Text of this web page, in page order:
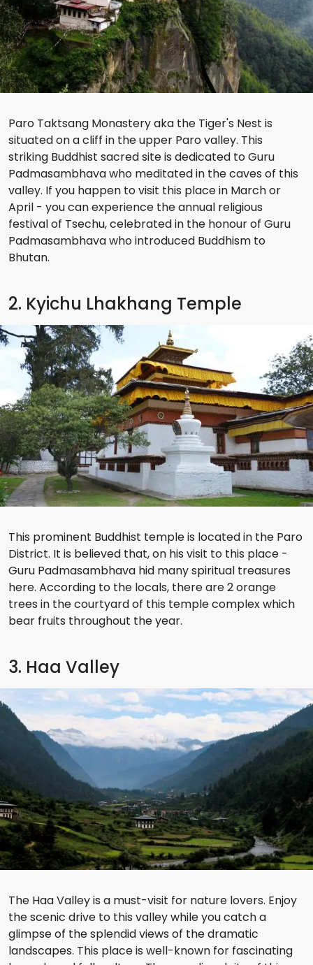
Paro Taktsang Monastery aka the Tiger's Nest is
situated on a cliff in the upper Paro valley. This
striking Buddhist sacred site is dedicated to Guru
Padmasambhava who meditated in the caves of this
valley. If you happen to visit this place in March or
April - you can experience the annual religious
festival of Tsechu, celebrated in the honour of Guru
Padmasambhava who introduced Buddhism to
Bhutan.
2. Kyichu Lhakhang Temple
This prominent Buddhist temple is located in the Paro
District. It is believed that, on his visit to this place -
Guru Padmasambhava hid many spiritual treasures
here. According to the locals, there are 2 orange
trees in the courtyard of this temple complex which
bear fruits throughout the year.
3. Haa Valley
The Haa Valley is a must-visit for nature lovers. Enjoy
the scenic drive to this valley while you catch a
glimpse of the splendid views of the dramatic
landscapes. This place is well-known for fascinating